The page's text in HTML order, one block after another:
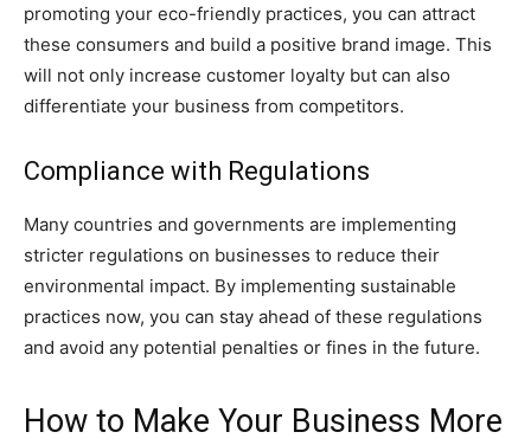
promoting your eco-friendly practices, you can attract
these consumers and build a positive brand image. This
will not only increase customer loyalty but can also
differentiate your business from competitors.
Compliance with Regulations
Many countries and governments are implementing
stricter regulations on businesses to reduce their
environmental impact. By implementing sustainable
practices now, you can stay ahead of these regulations
and avoid any potential penalties or fines in the future.
How to Make Your Business More